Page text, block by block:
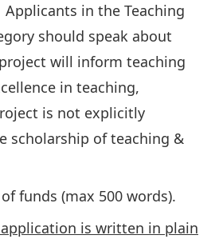
in the Teaching
should speak about
will inform teaching
in teaching,
is not explicitly
scholarship of teaching &
funds (max 500 words).
application is written in plain